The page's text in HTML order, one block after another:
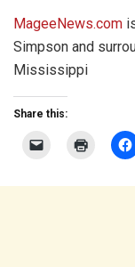
MageeNews.com
Simpson and
Mississippi
Share this: